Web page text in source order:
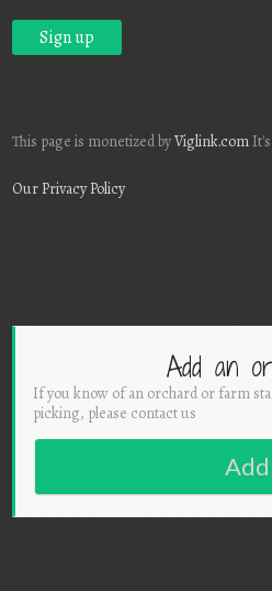
This page is monetized byViglink.com
Our Privacy Policy
Add an
If you know of an orchard or farm
picking, please contact us
Add